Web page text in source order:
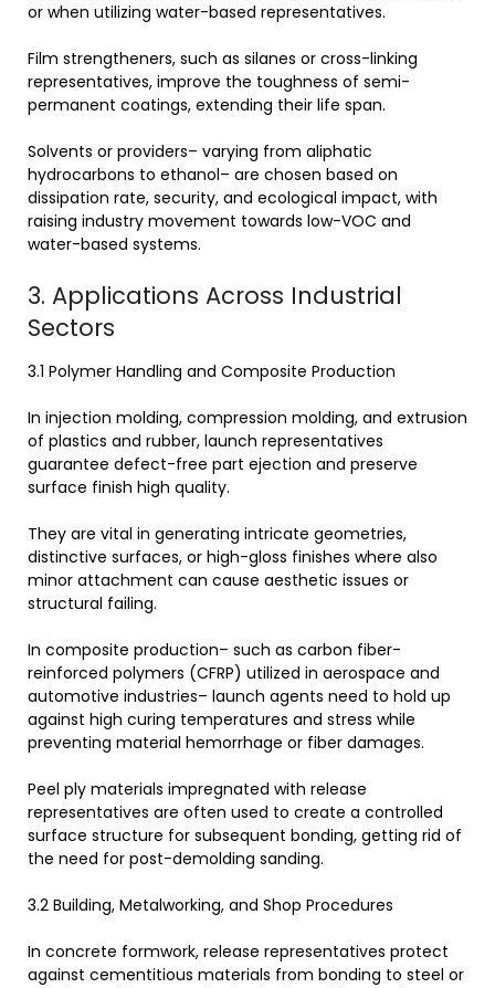
or when utilizing water-based representatives.
Film strengtheners, such as silanes or cross-linking
representatives, improve the toughness of semi-
permanent coatings, extending their life span.
Solvents or providers– varying from aliphatic
hydrocarbons to ethanol– are chosen based on
dissipation rate, security, and ecological impact, with
raising industry movement towards low-VOC and
water-based systems.
3. Applications Across Industrial
Sectors
3.1 Polymer Handling and Composite Production
In injection molding, compression molding, and extrusion
of plastics and rubber, launch representatives
guarantee defect-free part ejection and preserve
surface finish high quality.
They are vital in generating intricate geometries,
distinctive surfaces, or high-gloss finishes where also
minor attachment can cause aesthetic issues or
structural failing.
In composite production– such as carbon fiber-
reinforced polymers (CFRP) utilized in aerospace and
automotive industries– launch agents need to hold up
against high curing temperatures and stress while
preventing material hemorrhage or fiber damages.
Peel ply materials impregnated with release
representatives are often used to create a controlled
surface structure for subsequent bonding, getting rid of
the need for post-demolding sanding.
3.2 Building, Metalworking, and Shop Procedures
In concrete formwork, release representatives protect
against cementitious materials from bonding to steel or